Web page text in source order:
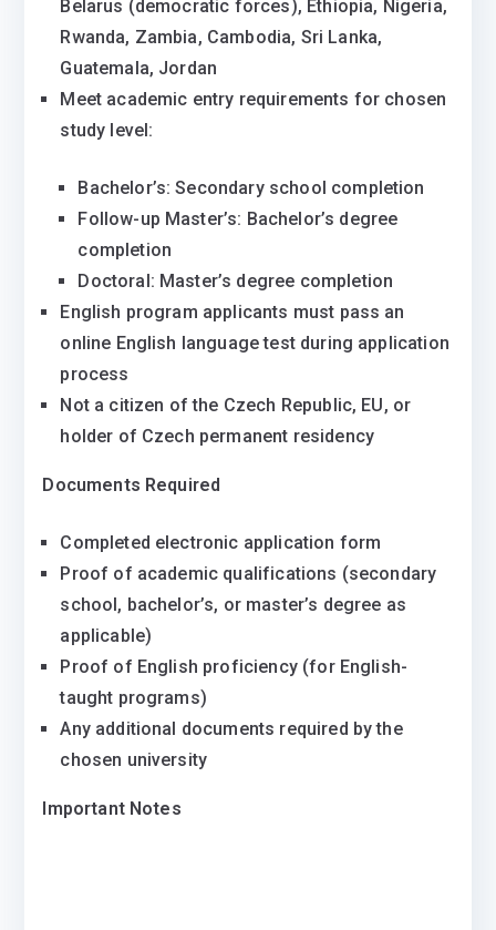
Belarus (democratic forces), Ethiopia, Nigeria,
Rwanda, Zambia, Cambodia, Sri Lanka,
Guatemala, Jordan
Meet academic entry requirements for chosen
study level:
Bachelor’s: Secondary school completion
Follow-up Master’s: Bachelor’s degree
completion
Doctoral: Master’s degree completion
English program applicants must pass an
online English language test during application
process
Not a citizen of the Czech Republic, EU, or
holder of Czech permanent residency
Documents Required
Completed electronic application form
Proof of academic qualifications (secondary
school, bachelor’s, or master’s degree as
applicable)
Proof of English proficiency (for English-
taught programs)
Any additional documents required by the
chosen university
Important Notes